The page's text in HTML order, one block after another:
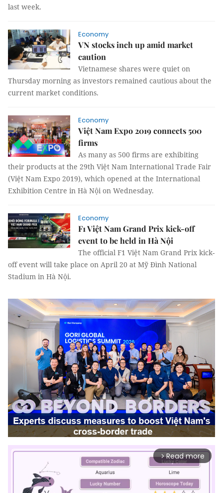
last week.
Economy
VN stocks inch up amid market
caution
Vietnamese shares were quiet on
Thursday morning as investors remained cautious about the
current market conditions.
Economy
Việt Nam Expo 2019 connects 500
firms
As many as 500 firms are exhibiting
their products at the 29th Việt Nam International Trade Fair
(Việt Nam Expo 2019), which opened at the International
Exhibition Centre in Hà Nội on Wednesday.
Economy
F1 Việt Nam Grand Prix kick-off
event to be held in Hà Nội
The official F1 Việt Nam Grand Prix kick-
off event will take place on April 20 at Mỹ Đình National
Stadium in Hà Nội.
arrow_forward_ios Read more